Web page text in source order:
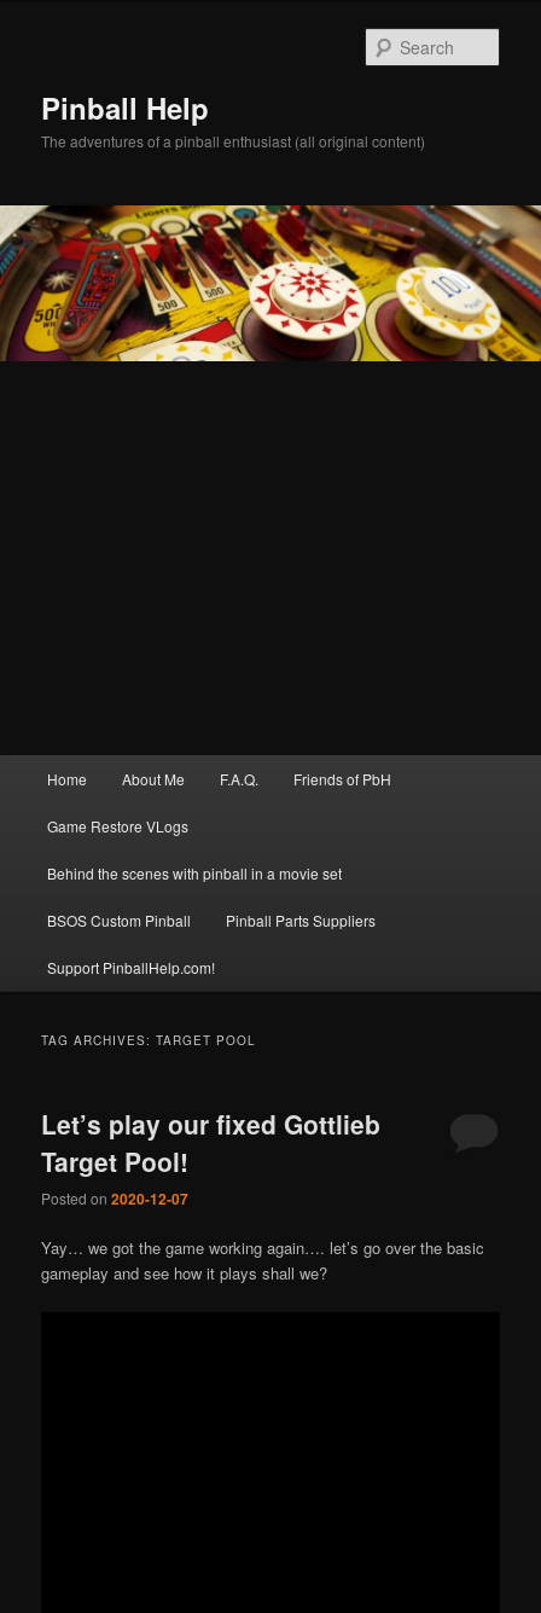
Pinball Help
The adventures of a pinball enthusiast (all original content)
Home About Me F.A.Q. Friends of PbH
Game Restore VLogs
Behind the scenes with pinball in a movie set
BSOS Custom Pinball Pinball Parts Suppliers
Support PinballHelp.com!
TAG ARCHIVES:TARGET POOL
Let’s play our fixed Gottlieb
Target Pool!
Posted on2020-12-07
Yay… we got the game working again…. let’s go over the basic
gameplay and see how it plays shall we?